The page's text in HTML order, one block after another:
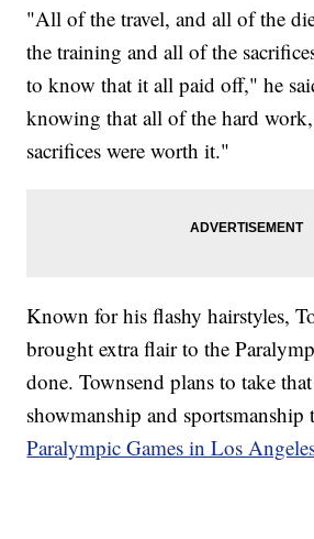
"All of the travel, and all of the
the training and all of the
to know that it all paid off," he
knowing that all of the hard
sacrifices were worth it."
Known for his flashy hairstyles,
brought extra flair to the
done. Townsend plans to take
showmanship and
Paralympic Games in Los